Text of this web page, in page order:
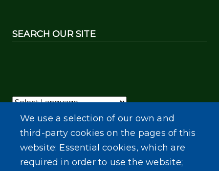
SEARCH OUR SITE
Powered by Translate
We use a selection of our own and
third-party cookies on the pages of this
website: Essential cookies, which are
required in order to use the website;